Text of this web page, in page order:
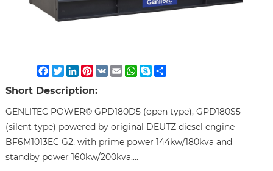
Facebook
TwitterLinkedIn
Pinterest
VK EmailWhatsApp
SkypeShare
Short Description:
GENLITEC POWER® GPD180D5 (open type), GPD180S5
(silent type) powered by original DEUTZ diesel engine
BF6M1013EC G2, with prime power 144kw/180kva and
standby power 160kw/200kva....